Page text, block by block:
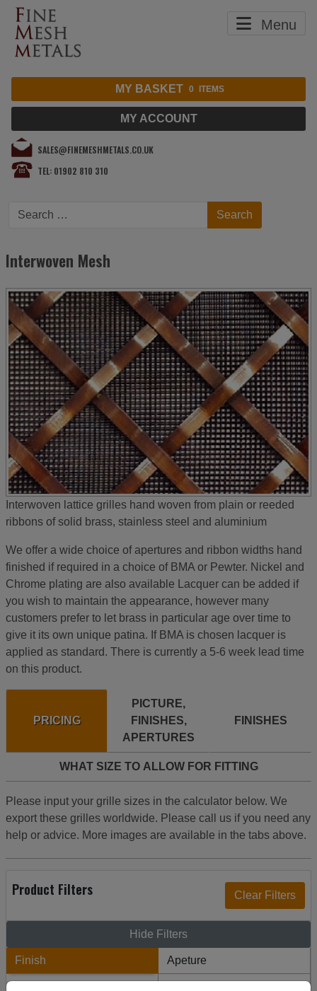
SALES@FINEMESHMETALS.CO.UK
TEL: 01902 810 310
Search Search
MY BASKET 0 ITEMS
MY ACCOUNT
Menu
Interwoven Mesh
Interwoven lattice grilles hand woven from plain or reeded
ribbons of solid brass, stainless steel and aluminium
We offer a wide choice of apertures and ribbon widths hand
finished if required in a choice of BMA or Pewter. Nickel and
Chrome plating are also available Lacquer can be added if
you wish to maintain the appearance, however many
customers prefer to let brass in particular age over time to
give it its own unique patina. If BMA is chosen lacquer is
applied as standard. There is currently a 5-6 week lead time
on this product.
PRICING
PICTURE,
FINISHES,
APERTURES
FINISHES
WHAT SIZE TO ALLOW FOR FITTING
Please input your grille sizes in the calculator below. We
export these grilles worldwide. Please call us if you need any
help or advice. More images are available in the tabs above.
Product Filters
Hide Filters
Finish Apeture